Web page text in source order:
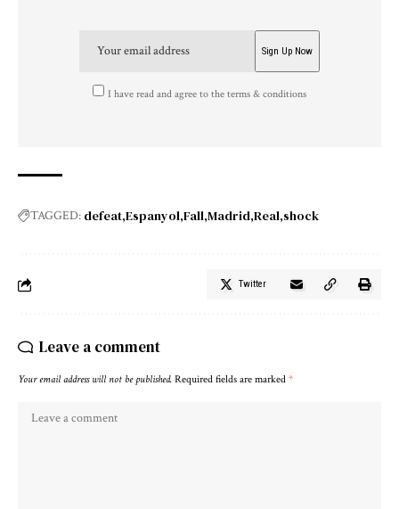
I have read and agree to the terms & conditions
TAGGED: defeat Espanyol Fall Madrid Real shock
Twitter
Leave a comment
Your email address will not be published. Required fields are marked *